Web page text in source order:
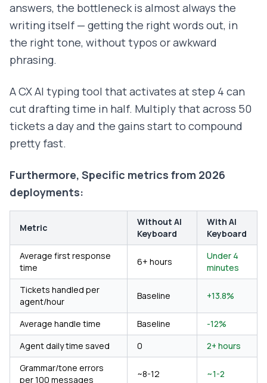
answers, the bottleneck is almost always the
writing itself — getting the right words out, in
the right tone, without typos or awkward
phrasing.
A CX AI typing tool that activates at step 4 can
cut drafting time in half. Multiply that across 50
tickets a day and the gains start to compound
pretty fast.
Furthermore, Specific metrics from 2026
deployments:
Metric
Without AI
Keyboard
With AI
Keyboard
Average first response
time
6+ hours
Under 4
minutes
Tickets handled per
agent/hour
Baseline +13.8%
Average handle time Baseline
-12%
Agent daily time saved
0
2+ hours
Grammar/tone errors
per 100 messages
~8-12 ~1-2